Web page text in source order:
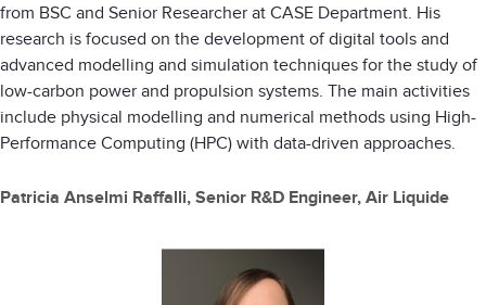
from BSC and Senior Researcher at CASE Department. His
research is focused on the development of digital tools and
advanced modelling and simulation techniques for the study of
low-carbon power and propulsion systems. The main activities
include physical modelling and numerical methods using High-
Performance Computing (HPC) with data-driven approaches.
Patricia Anselmi Raffalli, Senior R&D Engineer, Air Liquide